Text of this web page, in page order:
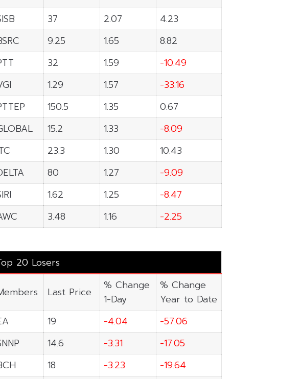
37 2.07
4.23
9.25 1.65
8.82
32 1.59
-10.49
1.29 1.57
-33.16
150.5 1.35
0.67
15.2 1.33
-8.09
23.3 1.30
10.43
80 1.27
-9.09
1.62 1.25
-8.47
3.48 1.16 -2.25
20 Losers
Last Price
% Change
1-Day
% Change
Year to Date
19 -4.04
-57.06
14.6 -3.31
-17.05
18 -3.23
-19.64